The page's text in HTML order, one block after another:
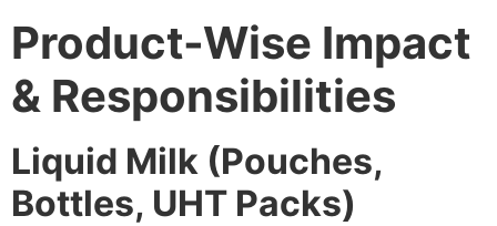
Product-Wise Impact
& Responsibilities
Liquid Milk (Pouches,
Bottles, UHT Packs)